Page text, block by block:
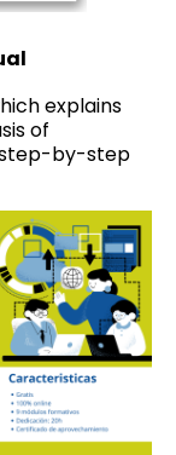
explains
of
by-step